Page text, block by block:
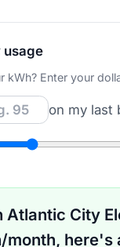
usage
kWh? Enter your
on my last
Atlantic City
month, here's